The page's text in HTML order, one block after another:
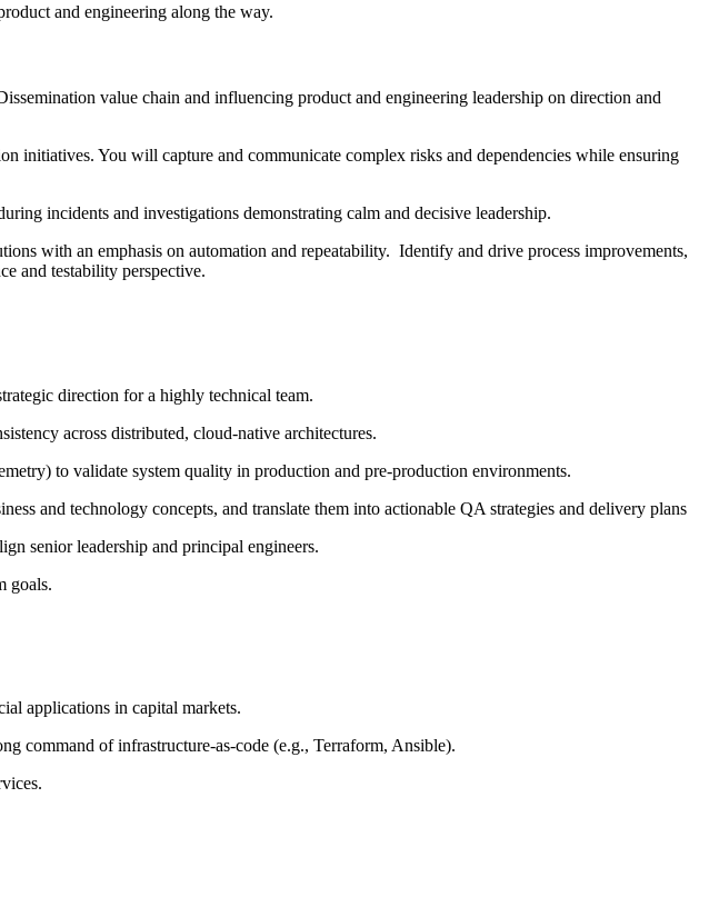
and engineering along the way.
value chain and influencing product and engineering leadership on direction and
You will capture and communicate complex risks and dependencies while ensuring
incidents and investigations demonstrating calm and decisive leadership.
with an emphasis on automation and repeatability. Identify and drive process improvements,
and testability perspective.
direction for a highly technical team.
across distributed, cloud-native architectures.
to validate system quality in production and pre-production environments.
and technology concepts, and translate them into actionable QA strategies and delivery plans
senior leadership and principal engineers.
goals.
applications in capital markets.
command ofinfrastructure-as-code (e.g., Terraform, Ansible).